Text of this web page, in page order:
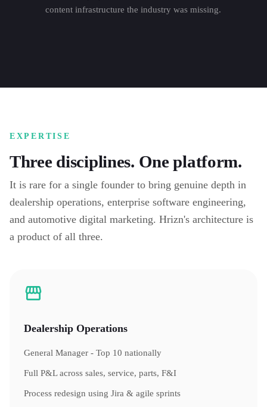
content infrastructure the industry was missing.
EXPERTISE
Three disciplines. One platform.
It is rare for a single founder to bring genuine depth in
dealership operations, enterprise software engineering,
and automotive digital marketing. Hrizn's architecture is
a product of all three.
Dealership Operations
General Manager - Top 10 nationally
Full P&L across sales, service, parts, F&I
Process redesign using Jira & agile sprints